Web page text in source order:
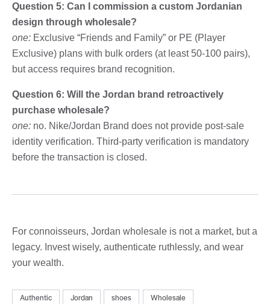
Question 5: Can I commission a custom Jordanian
design through wholesale?
one: Exclusive “Friends and Family” or PE (Player
Exclusive) plans with bulk orders (at least 50-100 pairs),
but access requires brand recognition.
Question 6: Will the Jordan brand retroactively
purchase wholesale?
one: no. Nike/Jordan Brand does not provide post-sale
identity verification. Third-party verification is mandatory
before the transaction is closed.
For connoisseurs, Jordan wholesale is not a market, but a
legacy. Invest wisely, authenticate ruthlessly, and wear
your wealth.
Authentic Jordan shoes Wholesale